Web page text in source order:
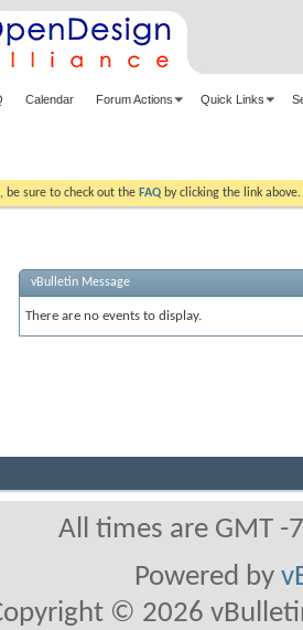
Calendar Forum Actions Quick Links
be sure to check out the FAQ by clicking the link
vBulletin Message
There are no events to display.
All times are GMT
Powered by
© 2026